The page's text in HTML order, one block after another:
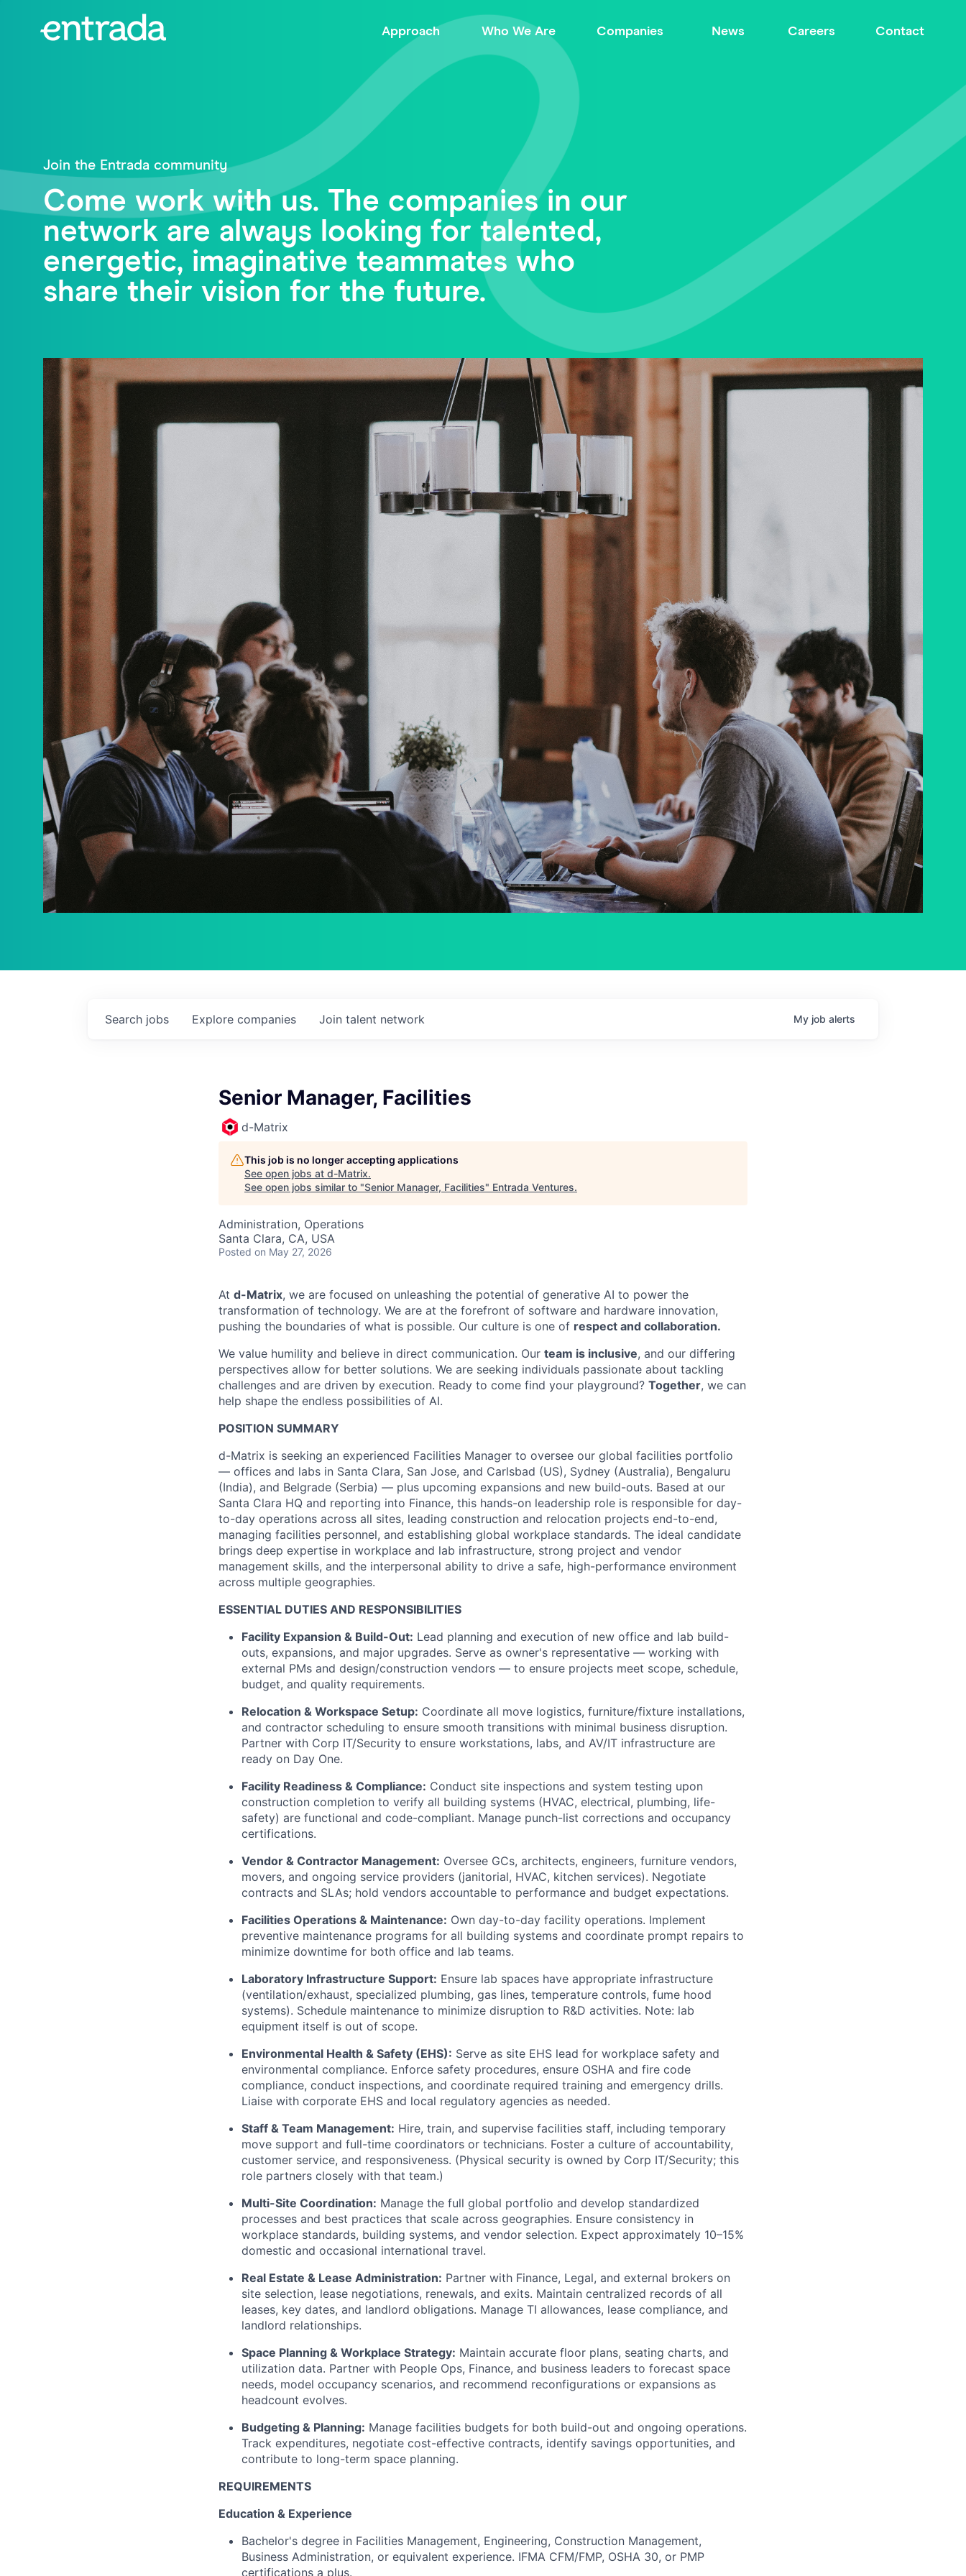
Approach Who We Are Companies News Careers Contact
Join the Entrada community
Come work with us. The companies in our
network are always looking for talented,
energetic, imaginative teammates who
share their vision for the future.
Search jobs Explore companies Join talent network My job alerts
Senior Manager, Facilities
d-Matrix
This job is no longer accepting applications
See open jobs at d-Matrix.
See open jobs similar to "Senior Manager, Facilities" Entrada Ventures.
Administration, Operations
Santa Clara, CA, USA
Posted on May 27, 2026
At d-Matrix, we are focused on unleashing the potential of generative AI to power the
transformation of technology. We are at the forefront of software and hardware innovation,
pushing the boundaries of what is possible. Our culture is one of respect and collaboration.
We value humility and believe in direct communication. Our team is inclusive, and our differing
perspectives allow for better solutions. We are seeking individuals passionate about tackling
challenges and are driven by execution. Ready to come find your playground? Together, we can
help shape the endless possibilities of AI.
POSITION SUMMARY
d-Matrix is seeking an experienced Facilities Manager to oversee our global facilities portfolio
— offices and labs in Santa Clara, San Jose, and Carlsbad (US), Sydney (Australia), Bengaluru
(India), and Belgrade (Serbia) — plus upcoming expansions and new build-outs. Based at our
Santa Clara HQ and reporting into Finance, this hands-on leadership role is responsible for day-
to-day operations across all sites, leading construction and relocation projects end-to-end,
managing facilities personnel, and establishing global workplace standards. The ideal candidate
brings deep expertise in workplace and lab infrastructure, strong project and vendor
management skills, and the interpersonal ability to drive a safe, high-performance environment
across multiple geographies.
ESSENTIAL DUTIES AND RESPONSIBILITIES
Facility Expansion & Build-Out: Lead planning and execution of new office and lab build-
outs, expansions, and major upgrades. Serve as owner's representative — working with
external PMs and design/construction vendors — to ensure projects meet scope, schedule,
budget, and quality requirements.
Relocation & Workspace Setup: Coordinate all move logistics, furniture/fixture installations,
and contractor scheduling to ensure smooth transitions with minimal business disruption.
Partner with Corp IT/Security to ensure workstations, labs, and AV/IT infrastructure are
ready on Day One.
Facility Readiness & Compliance: Conduct site inspections and system testing upon
construction completion to verify all building systems (HVAC, electrical, plumbing, life-
safety) are functional and code-compliant. Manage punch-list corrections and occupancy
certifications.
Vendor & Contractor Management: Oversee GCs, architects, engineers, furniture vendors,
movers, and ongoing service providers (janitorial, HVAC, kitchen services). Negotiate
contracts and SLAs; hold vendors accountable to performance and budget expectations.
Facilities Operations & Maintenance: Own day-to-day facility operations. Implement
preventive maintenance programs for all building systems and coordinate prompt repairs to
minimize downtime for both office and lab teams.
Laboratory Infrastructure Support: Ensure lab spaces have appropriate infrastructure
(ventilation/exhaust, specialized plumbing, gas lines, temperature controls, fume hood
systems). Schedule maintenance to minimize disruption to R&D activities. Note: lab
equipment itself is out of scope.
Environmental Health & Safety (EHS): Serve as site EHS lead for workplace safety and
environmental compliance. Enforce safety procedures, ensure OSHA and fire code
compliance, conduct inspections, and coordinate required training and emergency drills.
Liaise with corporate EHS and local regulatory agencies as needed.
Staff & Team Management: Hire, train, and supervise facilities staff, including temporary
move support and full-time coordinators or technicians. Foster a culture of accountability,
customer service, and responsiveness. (Physical security is owned by Corp IT/Security; this
role partners closely with that team.)
Multi-Site Coordination: Manage the full global portfolio and develop standardized
processes and best practices that scale across geographies. Ensure consistency in
workplace standards, building systems, and vendor selection. Expect approximately 10–15%
domestic and occasional international travel.
Real Estate & Lease Administration: Partner with Finance, Legal, and external brokers on
site selection, lease negotiations, renewals, and exits. Maintain centralized records of all
leases, key dates, and landlord obligations. Manage TI allowances, lease compliance, and
landlord relationships.
Space Planning & Workplace Strategy: Maintain accurate floor plans, seating charts, and
utilization data. Partner with People Ops, Finance, and business leaders to forecast space
needs, model occupancy scenarios, and recommend reconfigurations or expansions as
headcount evolves.
Budgeting & Planning: Manage facilities budgets for both build-out and ongoing operations.
Track expenditures, negotiate cost-effective contracts, identify savings opportunities, and
contribute to long-term space planning.
REQUIREMENTS
Education & Experience
Bachelor's degree in Facilities Management, Engineering, Construction Management,
Business Administration, or equivalent experience. IFMA CFM/FMP, OSHA 30, or PMP
certifications a plus.